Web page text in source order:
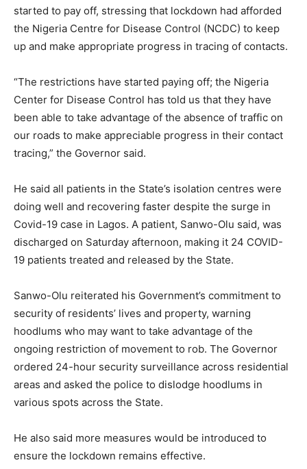
started to pay off, stressing that lockdown had afforded
the Nigeria Centre for Disease Control (NCDC) to keep
up and make appropriate progress in tracing of contacts.
“The restrictions have started paying off; the Nigeria
Center for Disease Control has told us that they have
been able to take advantage of the absence of traffic on
our roads to make appreciable progress in their contact
tracing,” the Governor said.
He said all patients in the State’s isolation centres were
doing well and recovering faster despite the surge in
Covid-19 case in Lagos. A patient, Sanwo-Olu said, was
discharged on Saturday afternoon, making it 24 COVID-
19 patients treated and released by the State.
Sanwo-Olu reiterated his Government’s commitment to
security of residents’ lives and property, warning
hoodlums who may want to take advantage of the
ongoing restriction of movement to rob. The Governor
ordered 24-hour security surveillance across residential
areas and asked the police to dislodge hoodlums in
various spots across the State.
He also said more measures would be introduced to
ensure the lockdown remains effective.